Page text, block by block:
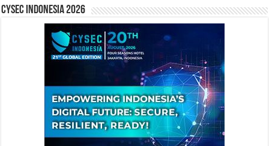
CYSEC INDONESIA 2026